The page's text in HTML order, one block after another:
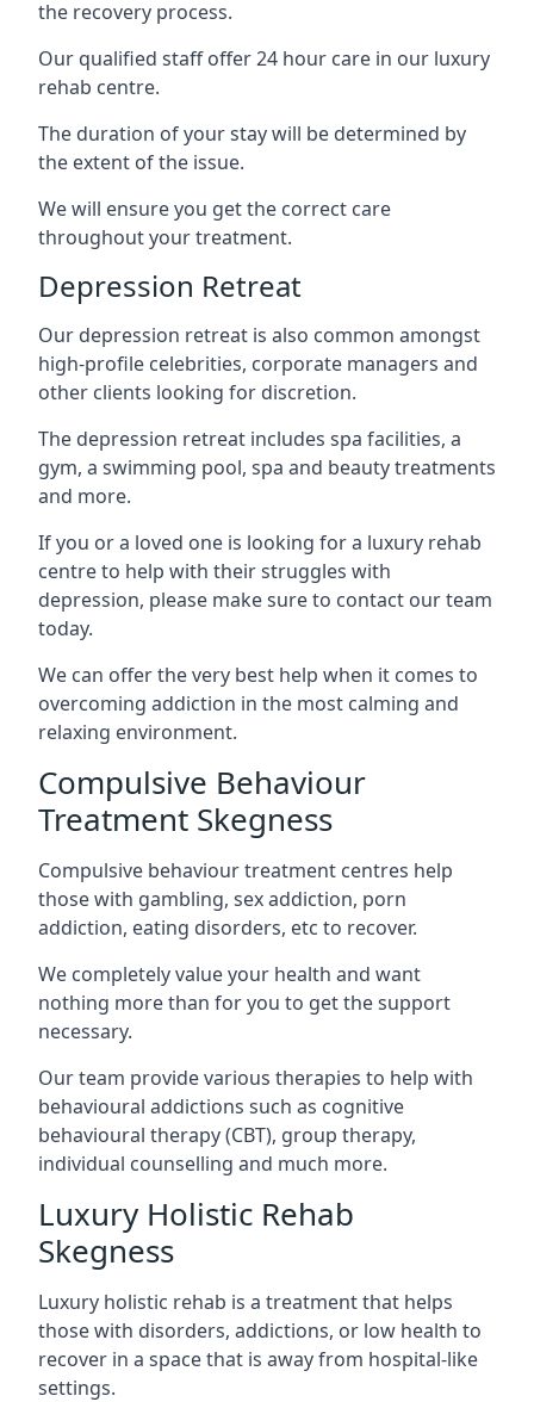
the recovery process.
Our qualified staff offer 24 hour care in our luxury
rehab centre.
The duration of your stay will be determined by
the extent of the issue.
We will ensure you get the correct care
throughout your treatment.
Depression Retreat
Our depression retreat is also common amongst
high-profile celebrities, corporate managers and
other clients looking for discretion.
The depression retreat includes spa facilities, a
gym, a swimming pool, spa and beauty treatments
and more.
If you or a loved one is looking for a luxury rehab
centre to help with their struggles with
depression, please make sure to contact our team
today.
We can offer the very best help when it comes to
overcoming addiction in the most calming and
relaxing environment.
Compulsive Behaviour
Treatment Skegness
Compulsive behaviour treatment centres help
those with gambling, sex addiction, porn
addiction, eating disorders, etc to recover.
We completely value your health and want
nothing more than for you to get the support
necessary.
Our team provide various therapies to help with
behavioural addictions such as cognitive
behavioural therapy (CBT), group therapy,
individual counselling and much more.
Luxury Holistic Rehab
Skegness
Luxury holistic rehab is a treatment that helps
those with disorders, addictions, or low health to
recover in a space that is away from hospital-like
settings.